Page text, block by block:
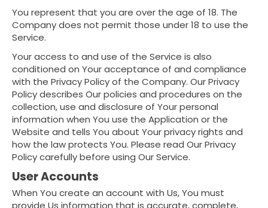
You represent that you are over the age of 18. The
Company does not permit those under 18 to use the
Service.
Your access to and use of the Service is also
conditioned on Your acceptance of and compliance
with the Privacy Policy of the Company. Our Privacy
Policy describes Our policies and procedures on the
collection, use and disclosure of Your personal
information when You use the Application or the
Website and tells You about Your privacy rights and
how the law protects You. Please read Our Privacy
Policy carefully before using Our Service.
User Accounts
When You create an account with Us, You must
provide Us information that is accurate, complete,